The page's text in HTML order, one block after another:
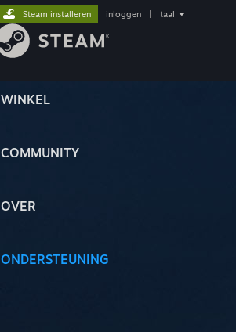
WINKEL
COMMUNITY
OVER
ONDERSTEUNING
Steam installeren inloggen taal